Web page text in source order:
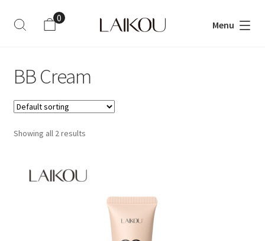
0
ite
Menu
BB Cream
Showing all 2 results